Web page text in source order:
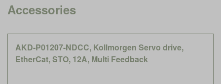
Accessories
AKD-P01207-NDCC, Kollmorgen Servo drive,
EtherCat, STO, 12A, Multi Feedback